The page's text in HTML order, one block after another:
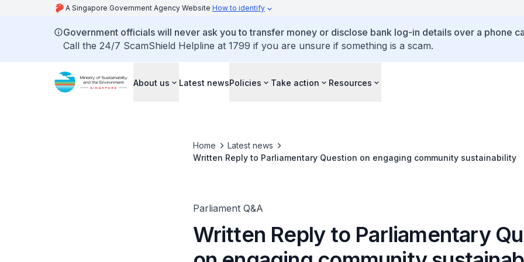
A Singapore Government Agency Website How to identify
Government officials will never ask you to transfer money or disclose bank log-in details over a phone
Call the 24/7 ScamShield Helpline at 1799 if you are unsure if something is a scam.
About us Latest newsPolicies Take action Resources
Home
Latest news
Written Reply to Parliamentary Question on engaging community sustainability
Parliament Q&A
Written Reply to Parliamentary